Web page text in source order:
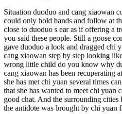
Situation duoduo and cang xiaowan
could only hold hands and follow at
close to duoduo s ear as if offering a
you said these people. Still a goose
gave duoduo a look and dragged chi
cang xiaowan step by step looking
wrong little child do you know why
cang xiaowan has been recuperating
she has met chi yuan several times
that she has wanted to meet chi yuan
good chat. And the surrounding
the antidote was brought by chi yuan